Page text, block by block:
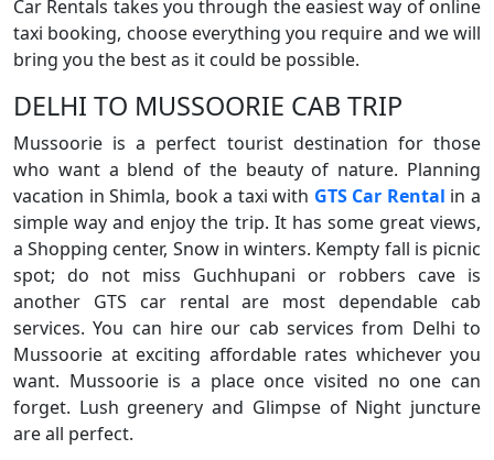
Car Rentals takes you through the easiest way of online
taxi booking, choose everything you require and we will
bring you the best as it could be possible.
DELHI TO MUSSOORIE CAB TRIP
Mussoorie is a perfect tourist destination for those
who want a blend of the beauty of nature. Planning
vacation in Shimla, book a taxi with GTS Car Rental in a
simple way and enjoy the trip. It has some great views,
a Shopping center, Snow in winters. Kempty fall is picnic
spot; do not miss Guchhupani or robbers cave is
another GTS car rental are most dependable cab
services. You can hire our cab services from Delhi to
Mussoorie at exciting affordable rates whichever you
want. Mussoorie is a place once visited no one can
forget. Lush greenery and Glimpse of Night juncture
are all perfect.